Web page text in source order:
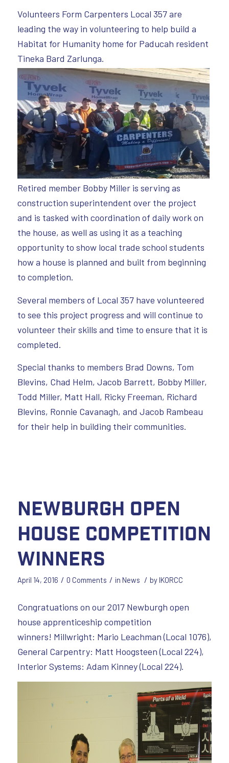
Volunteers Form Carpenters Local 357 are
leading the way in volunteering to help build a
Habitat for Humanity home for Paducah resident
Tineka Bard Zarlunga.
Retired member Bobby Miller is serving as
construction superintendent over the project
and is tasked with coordination of daily work on
the house, as well as using it as a teaching
opportunity to show local trade school students
how a house is planned and built from beginning
to completion.
Several members of Local 357 have volunteered
to see this project progress and will continue to
volunteer their skills and time to ensure that it is
completed.
Special thanks to members Brad Downs, Tom
Blevins, Chad Helm, Jacob Barrett, Bobby Miller,
Todd Miller, Matt Hall, Ricky Freeman, Richard
Blevins, Ronnie Cavanagh, and Jacob Rambeau
for their help in building their communities.
Newburgh Open
House Competition
Winners
April 14, 2016 / 0 Comments / in News / byIKORCC
Congratuations on our 2017 Newburgh open
house apprenticeship competition
winners! Millwright: Mario Leachman (Local 1076),
General Carpentry: Matt Hoogsteen (Local 224),
Interior Systems: Adam Kinney (Local 224).